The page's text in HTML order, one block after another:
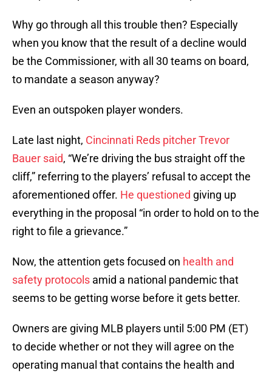
Why go through all this trouble then? Especially
when you know that the result of a decline would
be the Commissioner, with all 30 teams on board,
to mandate a season anyway?
Even an outspoken player wonders.
Late last night, Cincinnati Reds pitcher Trevor
Bauer said, “We’re driving the bus straight off the
cliff,” referring to the players’ refusal to accept the
aforementioned offer. He questioned giving up
everything in the proposal “in order to hold on to the
right to file a grievance.”
Now, the attention gets focused on health and
safety protocols amid a national pandemic that
seems to be getting worse before it gets better.
Owners are giving MLB players until 5:00 PM (ET)
to decide whether or not they will agree on the
operating manual that contains the health and